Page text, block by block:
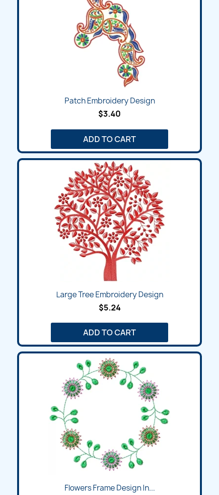
Patch Embroidery Design
$3.40
ADD TO CART
Large Tree Embroidery Design
$5.24
ADD TO CART
Flowers Frame Design In...